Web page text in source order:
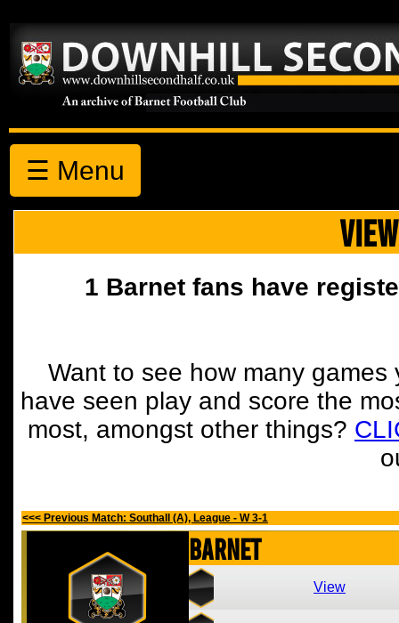
☰ Menu
1 Barnet fans have
Want to see how many
have seen play and score the
most, amongst other things?
<<< Previous Match: Southall (A), League - W 3-1
Barnet
View